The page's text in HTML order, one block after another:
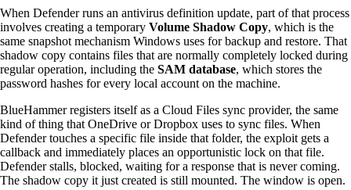
When Defender runs an antivirus definition update, part of that process
involves creating a temporary Volume Shadow Copy, which is the
same snapshot mechanism Windows uses for backup and restore. That
shadow copy contains files that are normally completely locked during
regular operation, including the SAM database, which stores the
password hashes for every local account on the machine.
BlueHammer registers itself as a Cloud Files sync provider, the same
kind of thing that OneDrive or Dropbox uses to sync files. When
Defender touches a specific file inside that folder, the exploit gets a
callback and immediately places an opportunistic lock on that file.
Defender stalls, blocked, waiting for a response that is never coming.
The shadow copy it just created is still mounted. The window is open.